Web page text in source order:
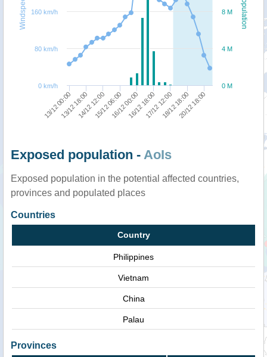
Population
Windspeed
13/12 00:0014/12 12:0016/12 00:0017/12 12:0020/12 18:00
13/12 18:0015/12 06:0016/12 18:0018/12 18:00
0 M
4 M
8 M
0 km/h
80 km/h
160 km/h
Exposed population - AoIs
Exposed population in the potential affected countries,
provinces and populated places
Countries
Country
Philippines
Vietnam
China
Palau
Provinces